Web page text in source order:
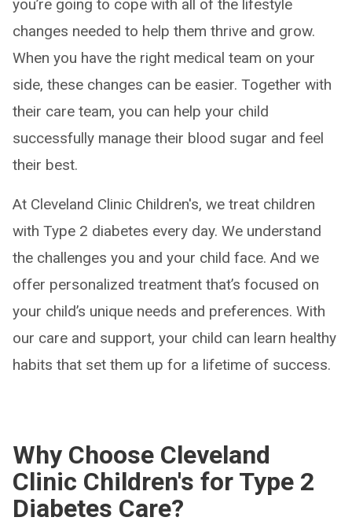
you’re going to cope with all of the lifestyle
changes needed to help them thrive and grow.
When you have the right medical team on your
side, these changes can be easier. Together with
their care team, you can help your child
successfully manage their blood sugar and feel
their best.
At Cleveland Clinic Children's, we treat children
with Type 2 diabetes every day. We understand
the challenges you and your child face. And we
offer personalized treatment that’s focused on
your child’s unique needs and preferences. With
our care and support, your child can learn healthy
habits that set them up for a lifetime of success.
Why Choose Cleveland
Clinic Children's for Type 2
Diabetes Care?